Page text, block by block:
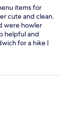
items for
cute and clean.
were howler
helpful and
for a hike I
blast and was
great. My
was a bit
would
what I